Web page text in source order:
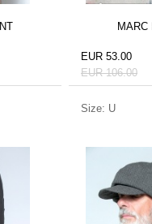
MARC
EUR 53.00
EUR 106.00
Size: U